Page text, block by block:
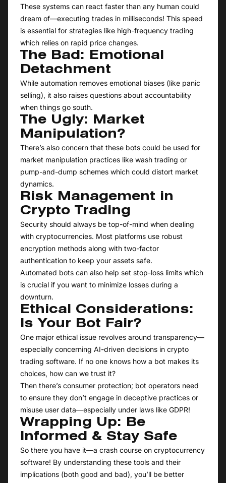
These systems can react faster than any human could
dream of—executing trades in milliseconds! This speed
is essential for strategies like high-frequency trading
which relies on rapid price changes.
The Bad: Emotional
Detachment
While automation removes emotional biases (like panic
selling), it also raises questions about accountability
when things go south.
The Ugly: Market
Manipulation?
There’s also concern that these bots could be used for
market manipulation practices like wash trading or
pump-and-dump schemes which could distort market
dynamics.
Risk Management in
Crypto Trading
Security should always be top-of-mind when dealing
with cryptocurrencies. Most platforms use robust
encryption methods along with two-factor
authentication to keep your assets safe.
Automated bots can also help set stop-loss limits which
is crucial if you want to minimize losses during a
downturn.
Ethical Considerations:
Is Your Bot Fair?
One major ethical issue revolves around transparency—
especially concerning AI-driven decisions in crypto
trading software. If no one knows how a bot makes its
choices, how can we trust it?
Then there’s consumer protection; bot operators need
to ensure they don’t engage in deceptive practices or
misuse user data—especially under laws like GDPR!
Wrapping Up: Be
Informed & Stay Safe
So there you have it—a crash course on cryptocurrency
software! By understanding these tools and their
implications (both good and bad), you’ll be better